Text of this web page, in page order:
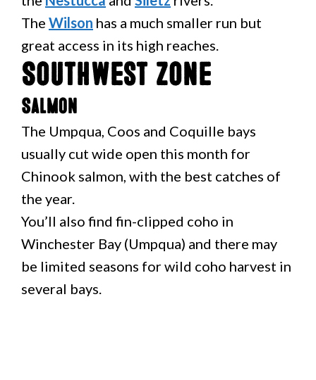
The Wilson has a much smaller run but
great access in its high reaches.
Southwest Zone
Salmon
The Umpqua, Coos and Coquille bays
usually cut wide open this month for
Chinook salmon, with the best catches of
the year.
You’ll also find fin-clipped coho in
Winchester Bay (Umpqua) and there may
be limited seasons for wild coho harvest in
several bays.